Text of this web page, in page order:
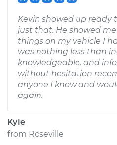
Kevin showed up ready
just that. He showed
things on my vehicle I
was nothing less than
knowledgeable, and
without hesitation
anyone I know and
again.
Kyle
from Roseville